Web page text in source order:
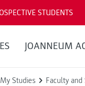
STUDENTS
JOANNEUM
My Studies Faculty and